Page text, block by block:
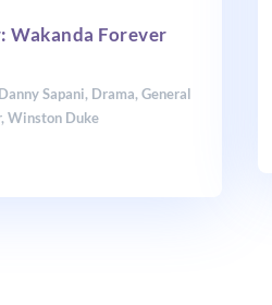
Wakanda Forever
Danny Sapani, Drama, General
, Winston Duke